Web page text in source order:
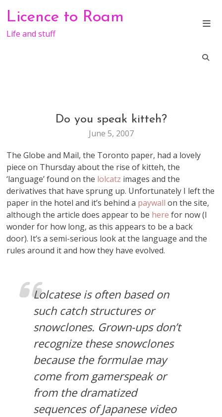
content
Licence to Roam
Life and stuff
BLOGGING
FUN
STUFF
Do you speak kitteh?
June 5, 2007
The Globe and Mail, the Toronto paper, had a lovely
piece on Thursday about the rise of kitteh, the
‘language’ found on the lolcatz images and the
derivatives that have sprung up. Unfortunately I left the
paper in the hotel and it’s behind a paywall on the site,
although the article does appear to be herefor now (I
wonder for how long, as this appears to be a back
door). It’s a semi-serious look at the language and the
rules around it and how they have evolved.
Lolcatese is often based on
such catch structures or
snowclones. Grown-ups don’t
recognize these snowclones
because the formulae may
come from gamerspeak or
from the dramatized
sequences of Japanese video